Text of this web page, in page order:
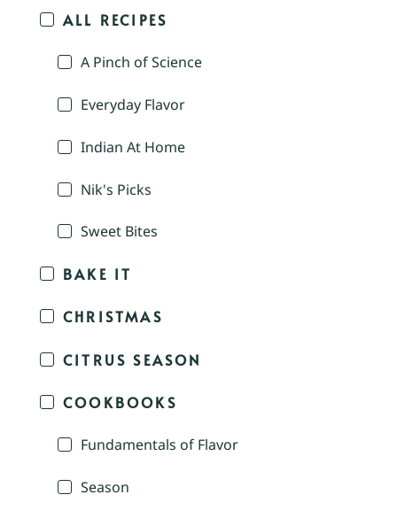
ALL RECIPES
A Pinch of Science
Everyday Flavor
Indian At Home
Nik's Picks
Sweet Bites
BAKE IT
CHRISTMAS
CITRUS SEASON
COOKBOOKS
Fundamentals of Flavor
Season